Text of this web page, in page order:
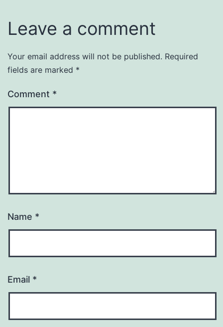
Leave a comment
Your email address will not be published. Required
fields are marked *
Comment *
Name *
Email *